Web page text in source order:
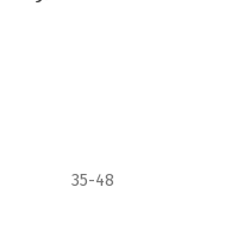
35-48